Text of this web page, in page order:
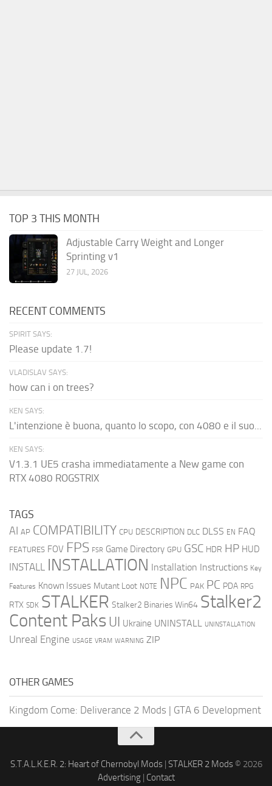
TOP 3 THIS MONTH
Adjustable Carry Weight and Longer
Sprinting v1
27 JUL, 2026
RECENT COMMENTS
SPIRIT SAYS:
Please update 1.7!
VLADISLAV SAYS:
how can i on trees?
KEN SAYS:
L'intenzione è buona, quanto lo scopo, con 4080 e il suo...
KEN SAYS:
V1.3.1 UE5 crasha immediatamente a New game con
RTX 4080 ROGSTRIX
TAGS
AI AP COMPATIBILITY CPU DESCRIPTION DLC DLSS EN FAQ
FEATURES FOV FPS FSR Game Directory GPU GSC HDR HP HUD
INSTALL INSTALLATION Installation Instructions Key
Features Known Issues Mutant Loot NOTE NPC PAK PC PDA RPG
RTX SDK STALKER Stalker2 Binaries Win64 Stalker2
Content Paks UI Ukraine UNINSTALL UNINSTALLATION
Unreal Engine USAGE VRAM WARNING ZIP
OTHER GAMES
Kingdom Come: Deliverance 2 Mods | GTA 6 Development
S.T.A.L.K.E.R. 2: Heart of Chernobyl Mods| STALKER 2 Mods© 2026
Advertising| Contact